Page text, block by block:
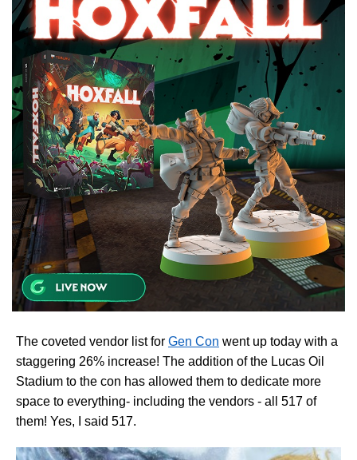
The coveted vendor list for Gen Con went up today with a
staggering 26% increase! The addition of the Lucas Oil
Stadium to the con has allowed them to dedicate more
space to everything- including the vendors - all 517 of
them! Yes, I said 517.